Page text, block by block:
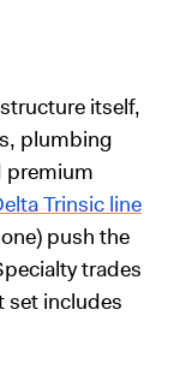
itself,
plumbing
premium
Trinsic line
push the
trades
set includes